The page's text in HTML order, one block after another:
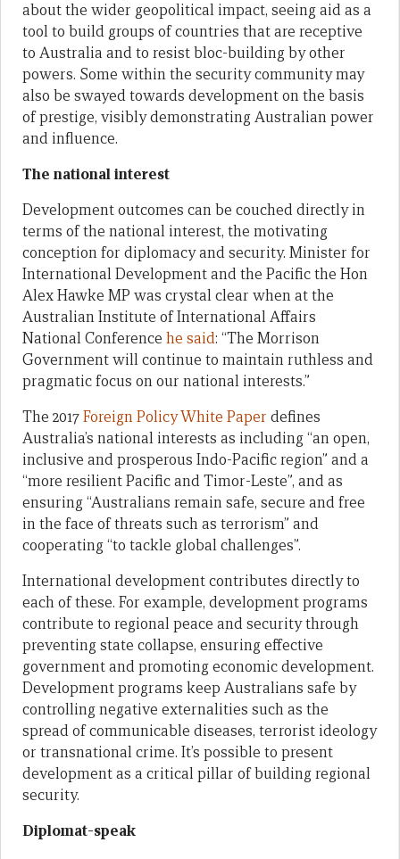
about the wider geopolitical impact, seeing aid as a
tool to build groups of countries that are receptive
to Australia and to resist bloc-building by other
powers. Some within the security community may
also be swayed towards development on the basis
of prestige, visibly demonstrating Australian power
and influence.
The national interest
Development outcomes can be couched directly in
terms of the national interest, the motivating
conception for diplomacy and security. Minister for
International Development and the Pacific the Hon
Alex Hawke MP was crystal clear when at the
Australian Institute of International Affairs
National Conference he said: “The Morrison
Government will continue to maintain ruthless and
pragmatic focus on our national interests.”
The 2017Foreign Policy White Paper defines
Australia’s national interests as including “an open,
inclusive and prosperous Indo-Pacific region” and a
“more resilient Pacific and Timor-Leste”, and as
ensuring “Australians remain safe, secure and free
in the face of threats such as terrorism” and
cooperating “to tackle global challenges”.
International development contributes directly to
each of these. For example, development programs
contribute to regional peace and security through
preventing state collapse, ensuring effective
government and promoting economic development.
Development programs keep Australians safe by
controlling negative externalities such as the
spread of communicable diseases, terrorist ideology
or transnational crime. It’s possible to present
development as a critical pillar of building regional
security.
Diplomat-speak